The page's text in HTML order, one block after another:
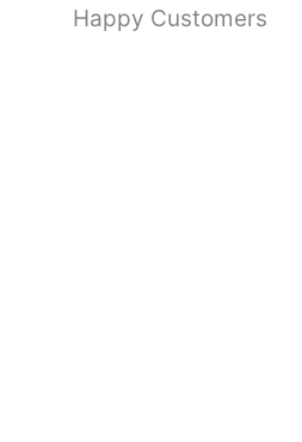
Happy Customers